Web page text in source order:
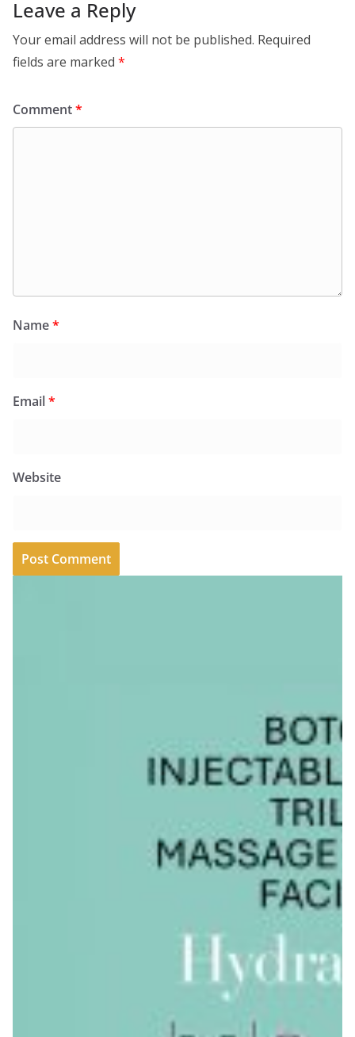
Leave a Reply
Your email address will not be published. Required
fields are marked *
Comment*
Name*
Email*
Website